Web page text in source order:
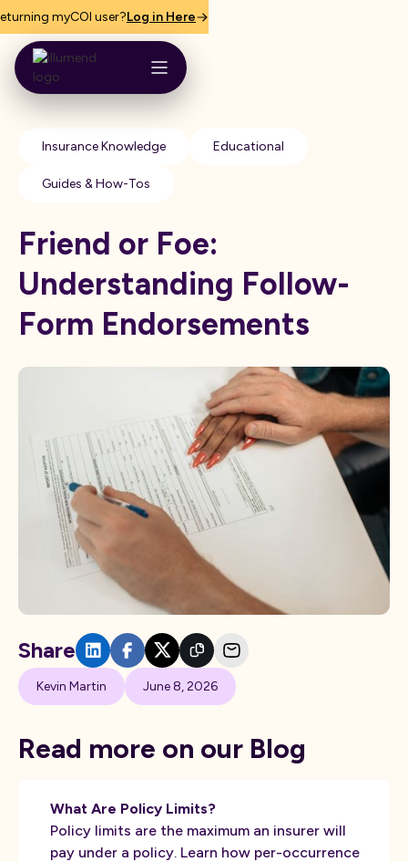
myCOI user?Log in Here
Insurance Knowledge Educational
Guides & How-Tos
Friend or Foe:
Understanding Follow-
Form Endorsements
Kevin Martin June 8, 2026
Share
Read more on our Blog
What Are Policy Limits?
Policy limits are the maximum an insurer will
pay under a policy. Learn how per-occurrence